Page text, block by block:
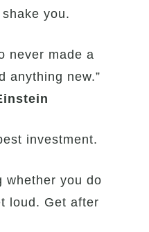
you.
never made a
anything new.”
investment.
whether you do
loud. Get after